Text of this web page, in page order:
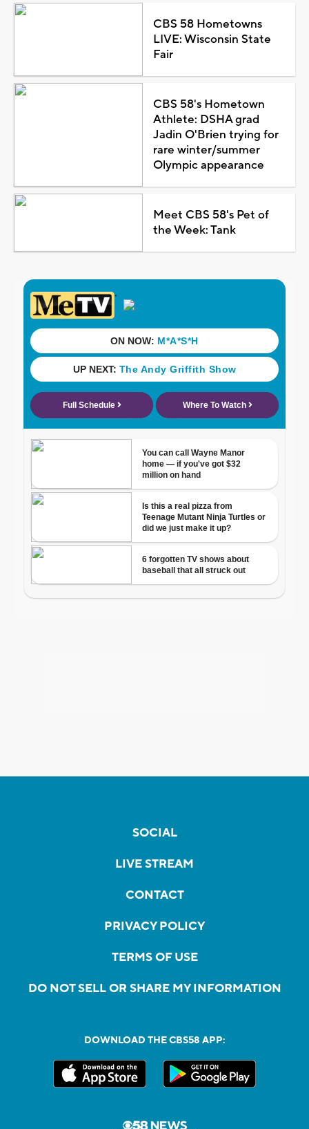
CBS 58 Hometowns
LIVE: Wisconsin State
Fair
CBS 58's Hometown
Athlete: DSHA grad
Jadin O'Brien trying for
rare winter/summer
Olympic appearance
Meet CBS 58's Pet of
the Week: Tank
SOCIAL
LIVE STREAM
CONTACT
PRIVACY POLICY
TERMS OF USE
DO NOT SELL OR SHARE MY INFORMATION
DOWNLOAD THE CBS58 APP: